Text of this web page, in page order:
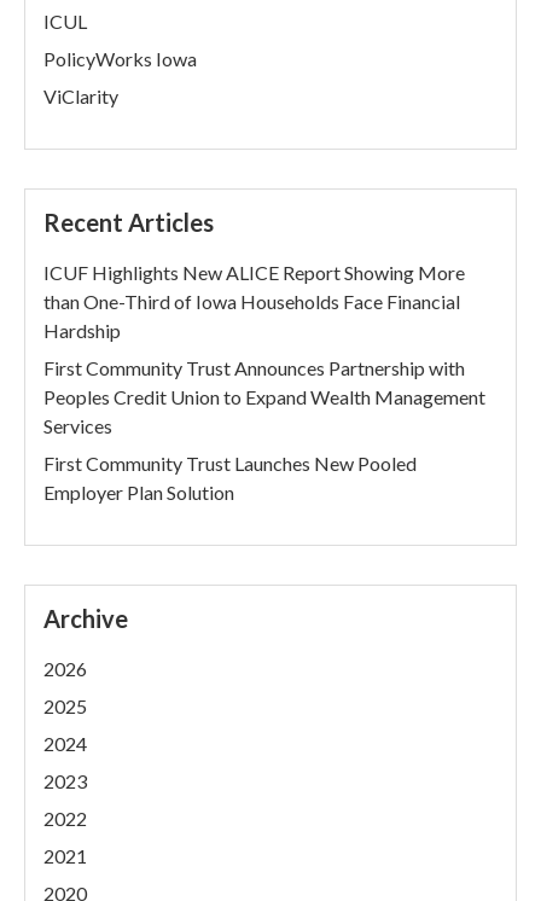
ICUL
PolicyWorks Iowa
ViClarity
Recent Articles
ICUF Highlights New ALICE Report Showing More
than One-Third of Iowa Households Face Financial
Hardship
First Community Trust Announces Partnership with
Peoples Credit Union to Expand Wealth Management
Services
First Community Trust Launches New Pooled
Employer Plan Solution
Archive
2026
2025
2024
2023
2022
2021
2020